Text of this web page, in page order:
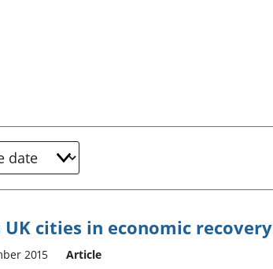
UK cities in economic recovery
2015 Article